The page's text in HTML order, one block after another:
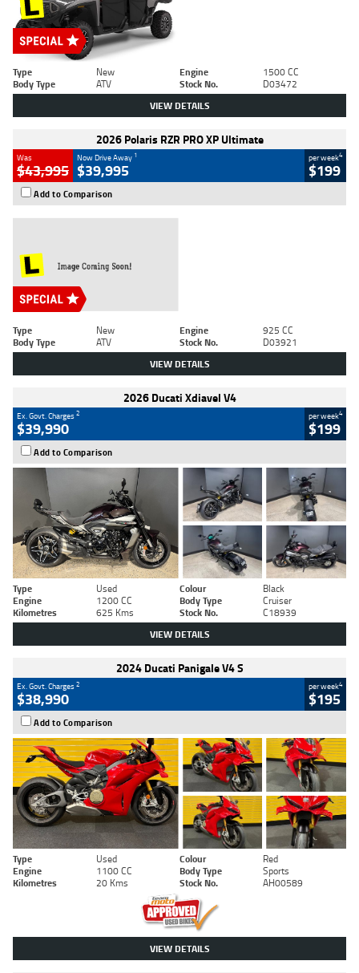
Type New Engine
1500 CC
Body Type
ATV Stock No. D03472
VIEW DETAILS
2026 Polaris RZR PRO XP Ultimate
Was
$43,995
Now Drive Away 1
$39,995
per week4
$199
Add to Comparison
Type New Engine
925 CC
Body Type
ATV Stock No. D03921
VIEW DETAILS
2026 Ducati Xdiavel V4
Ex. Govt. Charges2
$39,990
per week4
$199
Add to Comparison
Type Used Colour
Black
Engine
1200 CC Body Type
Cruiser
Kilometres
625 Kms Stock No. C18939
VIEW DETAILS
2024 Ducati Panigale V4 S
Ex. Govt. Charges2
$38,990
per week4
$195
Add to Comparison
Type Used Colour
Red
Engine
1100 CC Body Type
Sports
Kilometres
20 Kms Stock No. AH00589
VIEW DETAILS